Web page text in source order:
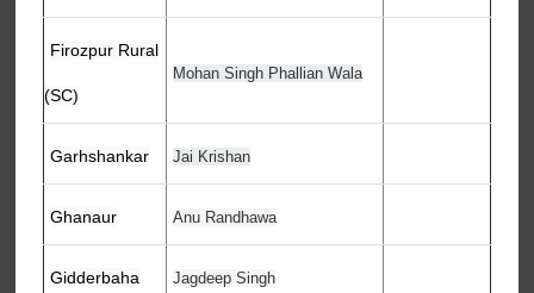
Firozpur Rural
(SC)
Mohan Singh Phallian Wala
Garhshankar Jai Krishan
Ghanaur Anu Randhawa
Gidderbaha Jagdeep Singh